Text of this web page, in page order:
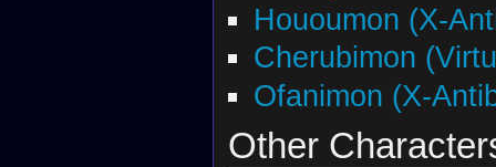
Hououmon (X-
Cherubimon
Ofanimon (X-
Other